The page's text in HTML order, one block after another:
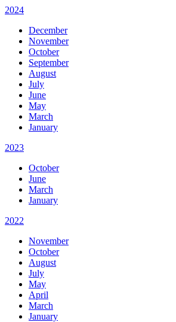
2024
December
November
October
September
August
July
June
May
March
January
2023
October
June
March
January
2022
November
October
August
July
May
April
March
January